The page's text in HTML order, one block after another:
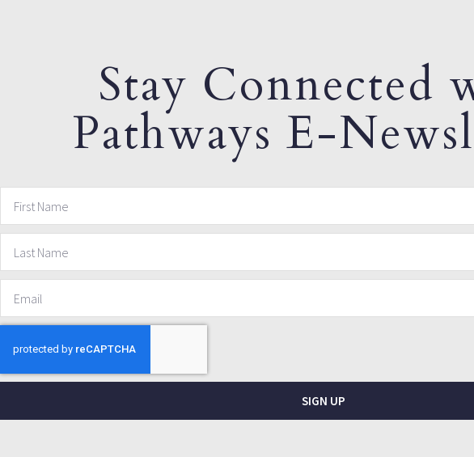
Stay Connected
Pathways E-
SIGN UP